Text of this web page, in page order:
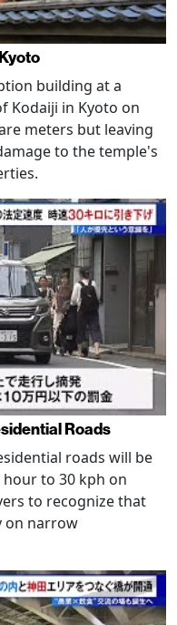
building at a
Kodaiji in Kyoto on
meters but leaving
to the temple's
Roads
roads will be
to 30 kph on
to recognize that
on narrow